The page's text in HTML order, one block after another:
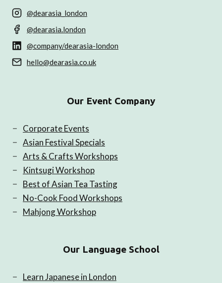
@dearasia_london
@dearasia.london
@company/dearasia-london
hello@dearasia.co.uk
Our Event Company
Corporate Events
Asian Festival Specials
Arts & Crafts Workshops
Kintsugi Workshop
Best of Asian Tea Tasting
No-Cook Food Workshops
Mahjong Workshop
Our Language School
Learn Japanese in London